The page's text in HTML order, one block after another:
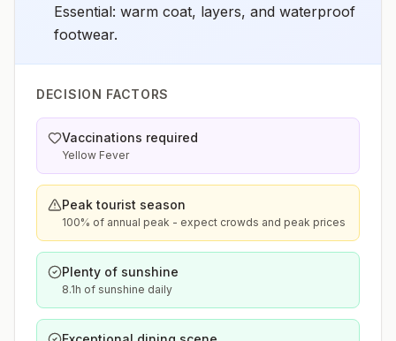
Essential: warm coat, layers, and waterproof
footwear.
DECISION FACTORS
Vaccinations required
Yellow Fever
Peak tourist season
100% of annual peak - expect crowds and peak prices
Plenty of sunshine
8.1h of sunshine daily